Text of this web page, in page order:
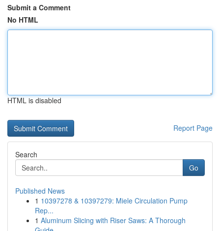
Submit a Comment
No HTML
HTML is disabled
Report Page
Search
Go
Published News
1 10397278 & 10397279: Miele Circulation Pump
Rep...
1 Aluminum Slicing with Riser Saws: A Thorough